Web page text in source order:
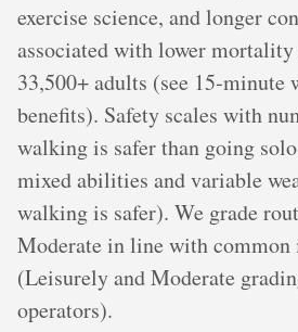
exercise science, and longer
associated with lower
33,500+ adults (see 15‑minute
benefits). Safety scales with
walking is safer than going
mixed abilities and variable
walking is safer). We grade
Moderate in line with common
(Leisurely and Moderate
operators).